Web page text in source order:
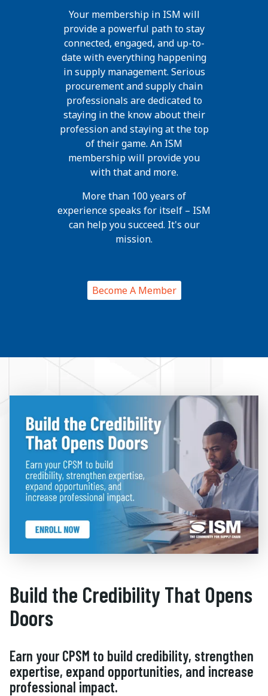
Your membership in ISM will
provide a powerful path to stay
connected, engaged, and up-to-
date with everything happening
in supply management. Serious
procurement and supply chain
professionals are dedicated to
staying in the know about their
profession and staying at the top
of their game. An ISM
membership will provide you
with that and more.
More than 100 years of
experience speaks for itself – ISM
can help you succeed. It's our
mission.
Become A Member
Build the Credibility That Opens
Doors
Earn your CPSM to build credibility, strengthen
expertise, expand opportunities, and increase
professional impact.